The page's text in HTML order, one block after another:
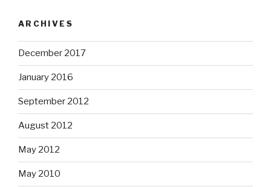
ARCHIVES
December 2017
January 2016
September 2012
August 2012
May 2012
May 2010